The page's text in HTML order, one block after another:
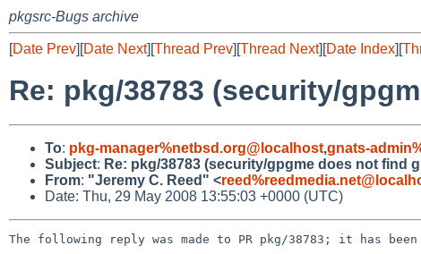
pkgsrc-Bugs archive
[Date Prev][Date Next][Thread Prev][Thread Next][Date Index][
Re: pkg/38783 (security/
To: pkg-manager%netbsd.org@localhost,gnats-
Subject: Re: pkg/38783 (security/gpgme does not find
From: "Jeremy C. Reed" <
Date: Thu, 29 May 2008 13:55:03 +0000 (UTC)
The following reply was made to PR pkg/38783; it has been